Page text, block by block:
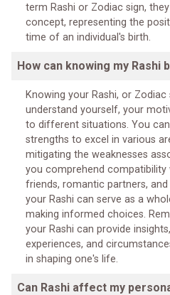
term Rashi or Zodiac sign,
concept, representing the
time of an individual's birth.
How can knowing my Rashi
Knowing your Rashi, or
understand yourself, your
to different situations. You
strengths to excel in various
mitigating the weaknesses
you comprehend compatibility
friends, romantic partners,
your Rashi can serve as a
making informed choices.
your Rashi can provide
experiences, and
in shaping one's life.
Can Rashi affect my